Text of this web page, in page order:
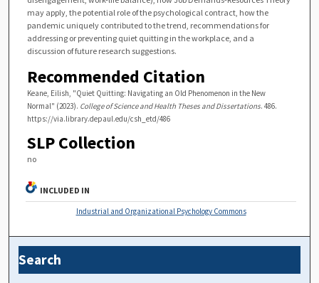
may apply, the potential role of the psychological contract, how the
pandemic uniquely contributed to the trend, recommendations for
addressing or preventing quiet quitting in the workplace, and a
discussion of future research suggestions.
Recommended Citation
Keane, Eilish, "Quiet Quitting: Navigating an Old Phenomenon in the New
Normal" (2023). College of Science and Health Theses and Dissertations. 486.
https://via.library.depaul.edu/csh_etd/486
SLP Collection
no
INCLUDED IN
Industrial and Organizational Psychology Commons
Search